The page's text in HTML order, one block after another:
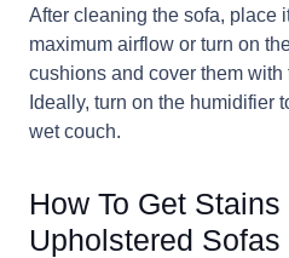
After cleaning the sofa, place
maximum airflow or turn on
cushions and cover them with
Ideally, turn on the humidifier
wet couch.
How To Get
Upholstered Sofas